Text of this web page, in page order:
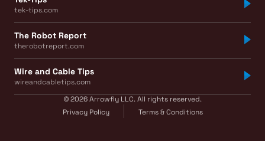
tek-tips.com
The Robot Report
therobotreport.com
Wire and Cable Tips
wireandcabletips.com
© 2026 Arrowfly LLC. All rights reserved.
Privacy Policy
Terms & Conditions